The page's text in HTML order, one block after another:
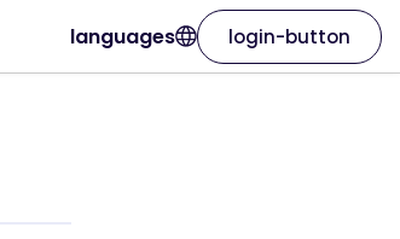
languages login-button